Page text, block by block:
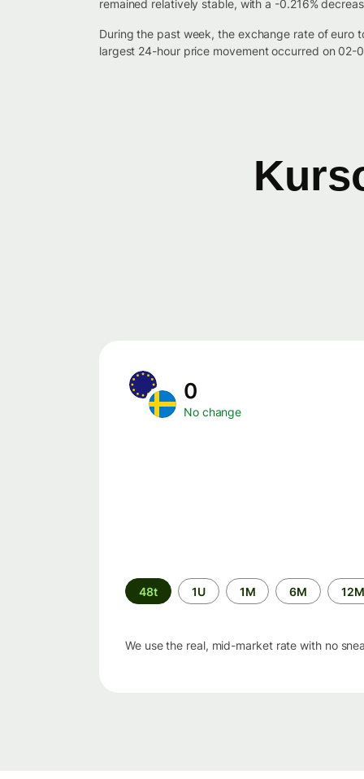
remained relatively stable, with a -0.216%
During the past week, the exchange rate of
largest 24-hour price movement occurred on
0
No change
Time
period
48t 1U 1M 6M
We use the real, mid-market rate with no